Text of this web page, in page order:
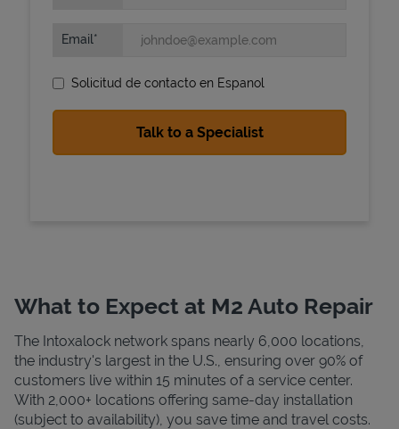
Email
Solicitud de contacto en Espanol
What to Expect at M2 Auto Repair
The Intoxalock network spans nearly 6,000 locations,
the industry's largest in the U.S., ensuring over 90% of
customers live within 15 minutes of a service center.
With 2,000+ locations offering same-day installation
(subject to availability), you save time and travel costs.